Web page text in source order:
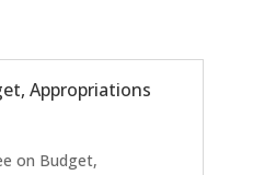
Appropriations
on Budget,